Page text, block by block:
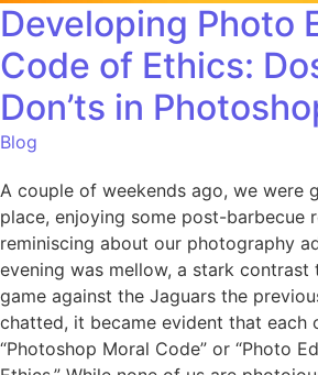
Developing Photo
Code of Ethics:
Don’ts in
Blog
A couple of weekends ago, we were
place, enjoying some post-barbecue
reminiscing about our photography
evening was mellow, a stark
game against the Jaguars the
chatted, it became evident that each
“Photoshop Moral Code” or “Photo